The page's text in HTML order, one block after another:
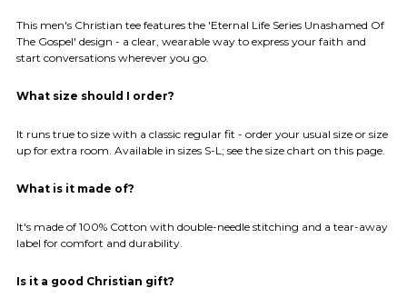
This men's Christian tee features the 'Eternal Life Series Unashamed Of
The Gospel' design - a clear, wearable way to express your faith and
start conversations wherever you go.
What size should I order?
It runs true to size with a classic regular fit - order your usual size or size
up for extra room. Available in sizes S-L; see the size chart on this page.
What is it made of?
It's made of 100% Cotton with double-needle stitching and a tear-away
label for comfort and durability.
Is it a good Christian gift?